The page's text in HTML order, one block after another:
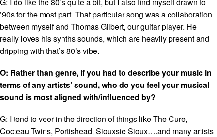
’90s for the most part. That particular song was a collaboration
between myself and Thomas Gilbert, our guitar player. He
really loves his synths sounds, which are heavily present and
dripping with that’s 80’s vibe.
O: Rather than genre, if you had to describe your music in
terms of any artists’ sound, who do you feel your musical
sound is most aligned with/influenced by?
G: I tend to veer in the direction of things like The Cure,
Cocteau Twins, Portishead, Siouxsie Sioux….and many artists